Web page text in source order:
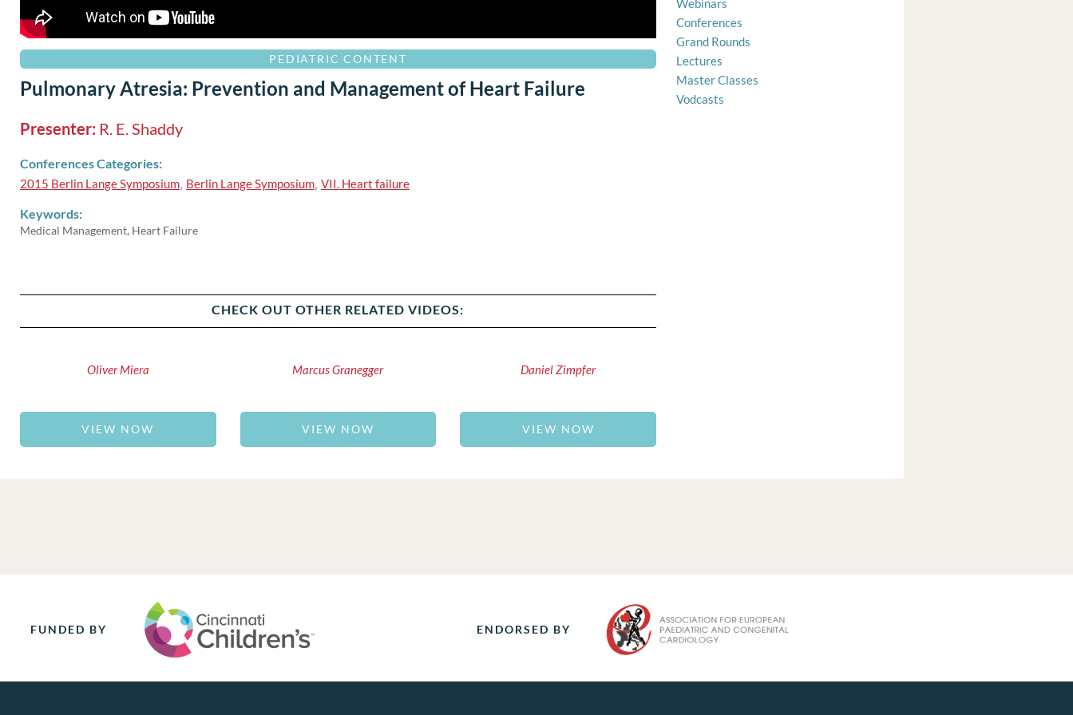
PEDIATRIC CONTENT
Pulmonary Atresia: Prevention and Management of Heart Failure
Presenter: R. E. Shaddy
Conferences Categories:
2015 Berlin Lange Symposium, Berlin Lange Symposium, VII. Heart failure
Keywords:
Medical Management, Heart Failure
CHECK OUT OTHER RELATED VIDEOS:
Oliver Miera
VIEW NOW
Marcus Granegger
VIEW NOW
Daniel Zimpfer
VIEW NOW
Webinars
Conferences
Grand Rounds
Lectures
Master Classes
Vodcasts
FUNDED BY ENDORSED BY